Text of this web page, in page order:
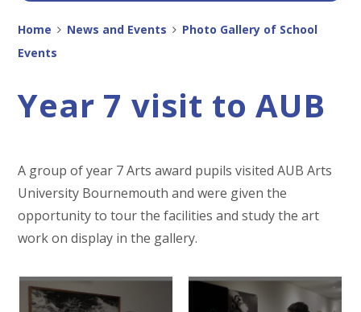
Home News and Events
Photo Gallery of School
Events
Year 7 visit to AUB
A group of year 7 Arts award pupils visited AUB Arts
University Bournemouth and were given the
opportunity to tour the facilities and study the art
work on display in the gallery.